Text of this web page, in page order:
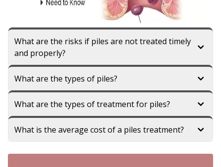
What are the risks if piles are not treated timely
and properly?
What are the types of piles?
What are the types of treatment for piles?
What is the average cost of a piles treatment?